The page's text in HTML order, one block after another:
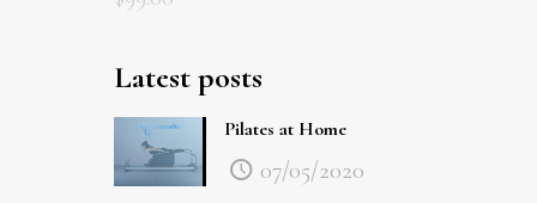
Pilates at Home
07/05/2020